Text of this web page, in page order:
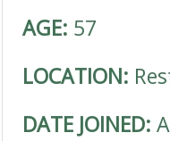
AGE: 57
LOCATION:
DATE JOINED: